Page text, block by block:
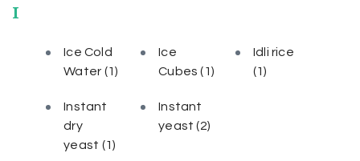
I
Ice Cold
Water (1)
Ice
Cubes(1)
Idli rice
(1)
Instant
dry
yeast (1)
Instant
yeast(2)